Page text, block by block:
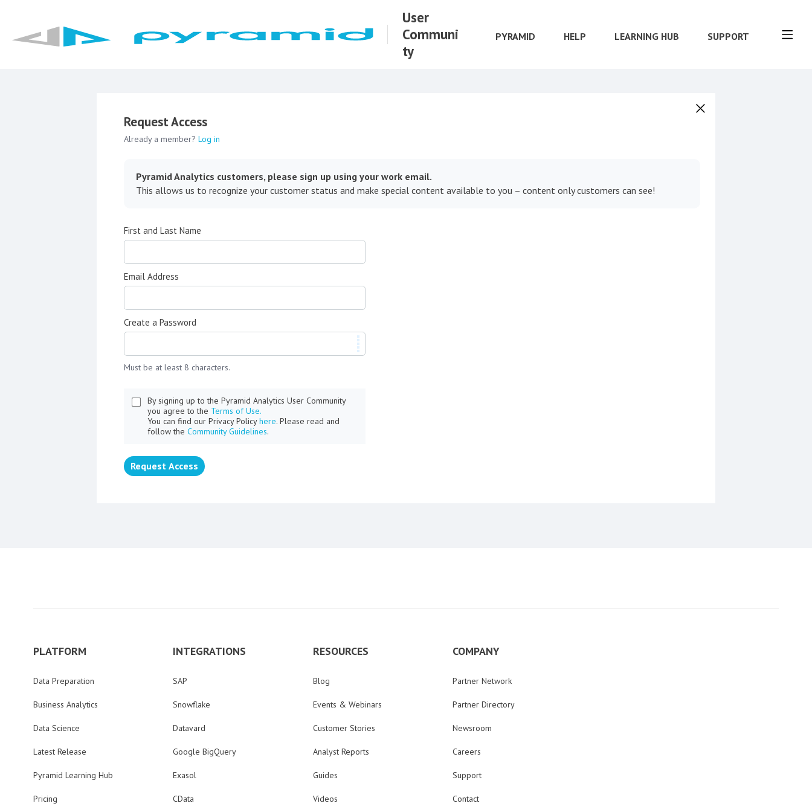
User
Communi
ty
PYRAMID HELP LEARNING HUB SUPPORT
Request Access
Already a member? Log in
Pyramid Analytics customers, please sign up using your work email.
This allows us to recognize your customer status and make special content available to you – content only customers can see!
First and Last Name
Email Address
Create a Password
Must be at least 8 characters.
By signing up to the Pyramid Analytics User Community
you agree to the Terms of Use.
You can find our Privacy Policyhere. Please read and
follow the Community Guidelines.
Request Access
PLATFORM
Data Preparation
Business Analytics
Data Science
Latest Release
Pyramid Learning Hub
Pricing
INTEGRATIONS
SAP
Snowflake
Datavard
Google BigQuery
Exasol
CData
RESOURCES
Blog
Events & Webinars
Customer Stories
Analyst Reports
Guides
Videos
COMPANY
Partner Network
Partner Directory
Newsroom
Careers
Support
Contact